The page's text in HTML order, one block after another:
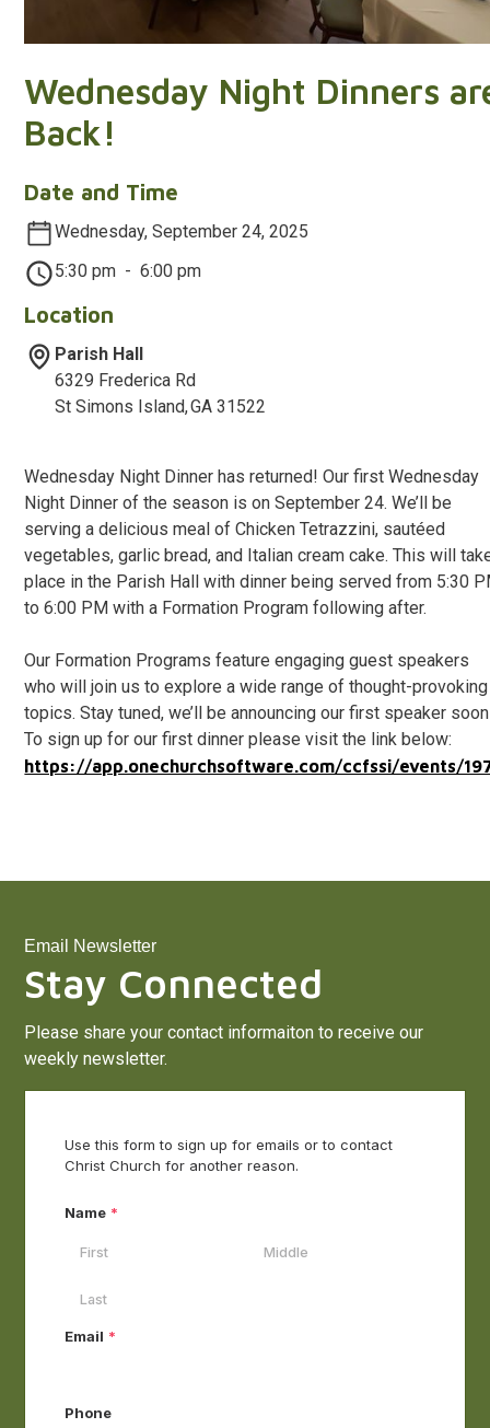
Wednesday Night Dinners
Back!
Date and Time
Wednesday, September 24, 2025
5:30 pm - 6:00 pm
Location
Parish Hall
6329 Frederica Rd
St Simons Island,GA 31522
Wednesday Night Dinner has returned! Our first Wednesday
Night Dinner of the season is on September 24. We’ll be
serving a delicious meal of Chicken Tetrazzini, sautéed
vegetables, garlic bread, and Italian cream cake. This will
place in the Parish Hall with dinner being served from 5:30
to 6:00 PM with a Formation Program following after.
Our Formation Programs feature engaging guest speakers
who will join us to explore a wide range of thought-provoking
topics. Stay tuned, we’ll be announcing our first speaker
To sign up for our first dinner please visit the link below:
https://app.onechurchsoftware.com/ccfssi/events/
Email Newsletter
Stay Connected
Please share your contact informaiton to receive our
weekly newsletter.